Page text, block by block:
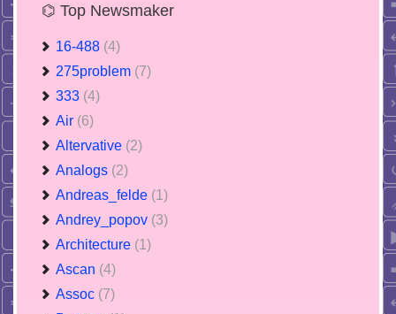
⌬ Top Newsmaker
16-488 (4)
275problem (7)
333 (4)
Air (6)
Altervative (2)
Analogs (2)
Andreas_felde (1)
Andrey_popov (3)
Architecture (1)
Ascan (4)
Assoc (7)